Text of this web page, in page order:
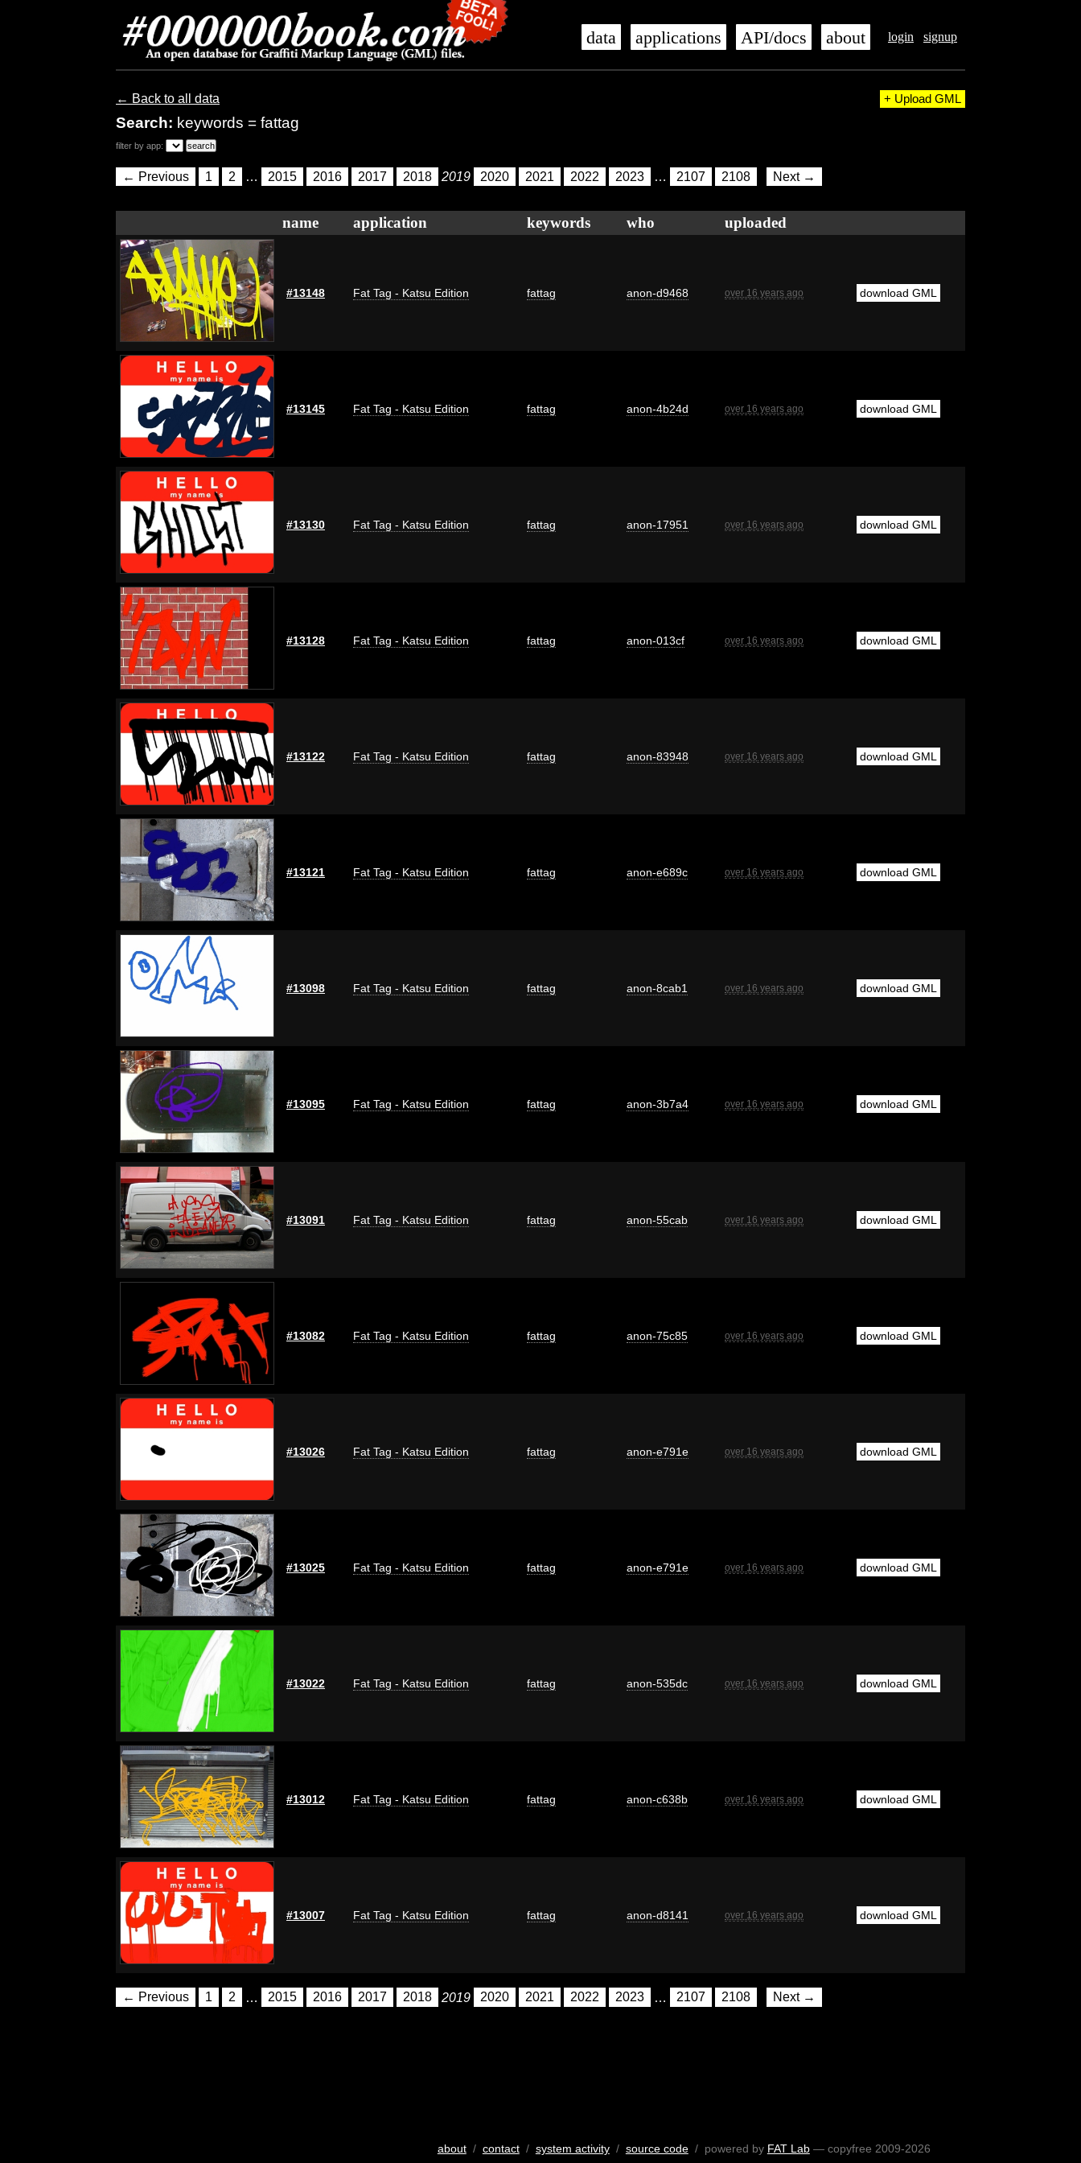
login signup
data applications API/docs about
← Back to all data
Search: keywords = fattag
+ Upload GML
filter by app:
← Previous 1 2 … 2015 2016 2017 2018 2019 2020 2021 2022 2023 … 2107 2108 Next →
name application keywords who uploaded
#13148 Fat Tag - Katsu Edition fattag anon-d9468 over 16 years ago download GML
#13145 Fat Tag - Katsu Edition fattag anon-4b24d over 16 years ago download GML
#13130 Fat Tag - Katsu Edition fattag anon-17951 over 16 years ago download GML
#13128 Fat Tag - Katsu Edition fattag anon-013cf over 16 years ago download GML
#13122 Fat Tag - Katsu Edition fattag anon-83948 over 16 years ago download GML
#13121 Fat Tag - Katsu Edition fattag anon-e689c over 16 years ago download GML
#13098 Fat Tag - Katsu Edition fattag anon-8cab1 over 16 years ago download GML
#13095 Fat Tag - Katsu Edition fattag anon-3b7a4 over 16 years ago download GML
#13091 Fat Tag - Katsu Edition fattag anon-55cab over 16 years ago download GML
#13082 Fat Tag - Katsu Edition fattag anon-75c85 over 16 years ago download GML
#13026 Fat Tag - Katsu Edition fattag anon-e791e over 16 years ago download GML
#13025 Fat Tag - Katsu Edition fattag anon-e791e over 16 years ago download GML
#13022 Fat Tag - Katsu Edition fattag anon-535dc over 16 years ago download GML
#13012 Fat Tag - Katsu Edition fattag anon-c638b over 16 years ago download GML
#13007 Fat Tag - Katsu Edition fattag anon-d8141 over 16 years ago download GML
← Previous 1 2 … 2015 2016 2017 2018 2019 2020 2021 2022 2023 … 2107 2108 Next →
about/ contact/ system activity/ source code/ powered by FAT Lab— copyfree 2009-2026